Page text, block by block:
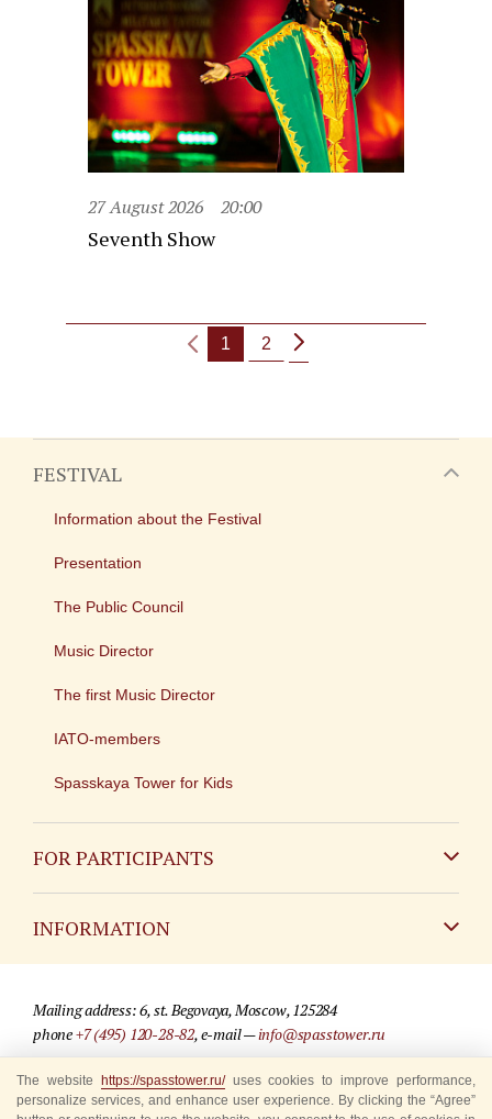
27 August 2026 20:00
Seventh Show
1 2
FESTIVAL
Information about the Festival
Presentation
The Public Council
Music Director
The first Music Director
IATO-members
Spasskaya Tower for Kids
FOR PARTICIPANTS
INFORMATION
For media partners
Where to buy tickets
Mailing address: 6, st. Begovaya, Moscow, 125284
phone+7 (495) 120-28-82, e-mail —info@spasstower.ru
© 2009-2025 Official website of the “Spasskaya Tower” Festival
Site development —«Sibirix» studio
The website https://spasstower.ru/uses cookies to improve performance,
personalize services, and enhance user experience. By clicking the “Agree”